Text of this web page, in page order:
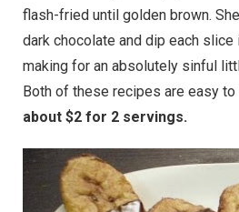
flash-fried until golden brown.
dark chocolate and dip each slice
making for an absolutely sinful
Both of these recipes are easy to
about $2 for 2 servings.